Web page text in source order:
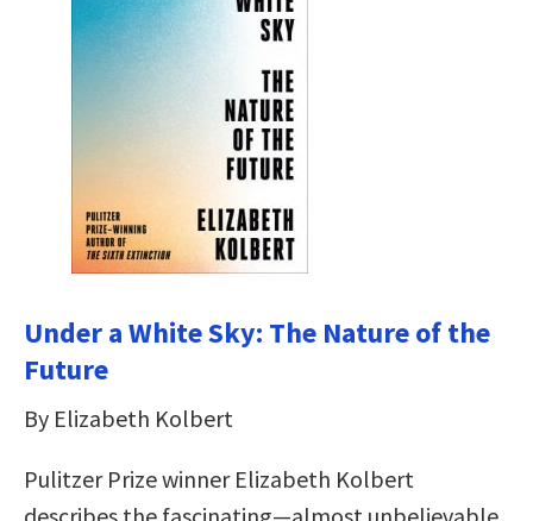
Under a White Sky: The Nature of the
Future
By Elizabeth Kolbert
Pulitzer Prize winner Elizabeth Kolbert